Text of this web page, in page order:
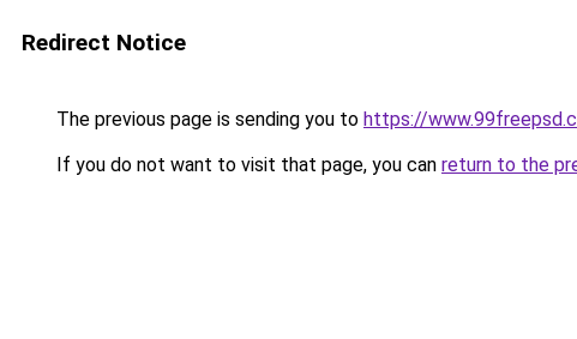
Redirect Notice
The previous page is sending you to https://
If you do not want to visit that page, you can return to the